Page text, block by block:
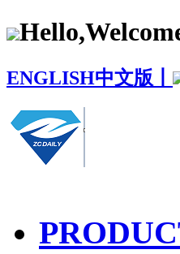
ENGLISH中文版丨